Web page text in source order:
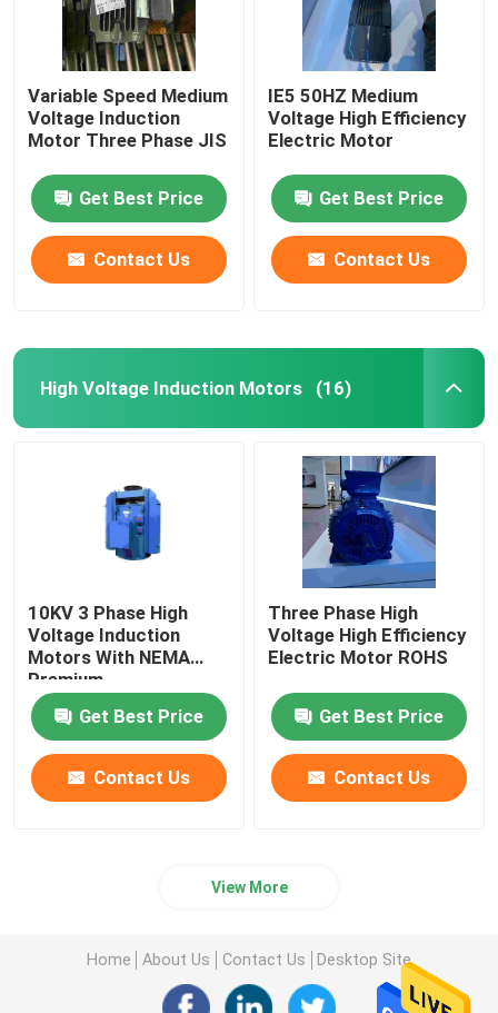
Variable Speed Medium
Voltage Induction
Motor Three Phase JIS
Get Best Price
Contact Us
IE5 50HZ Medium
Voltage High Efficiency
Electric Motor
Get Best Price
Contact Us
High Voltage Induction Motors (16)
10KV 3 Phase High
Voltage Induction
Motors With NEMA
Premium
Get Best Price
Contact Us
Three Phase High
Voltage High Efficiency
Electric Motor ROHS
Get Best Price
Contact Us
View More
Home About Us Contact Us Desktop Site